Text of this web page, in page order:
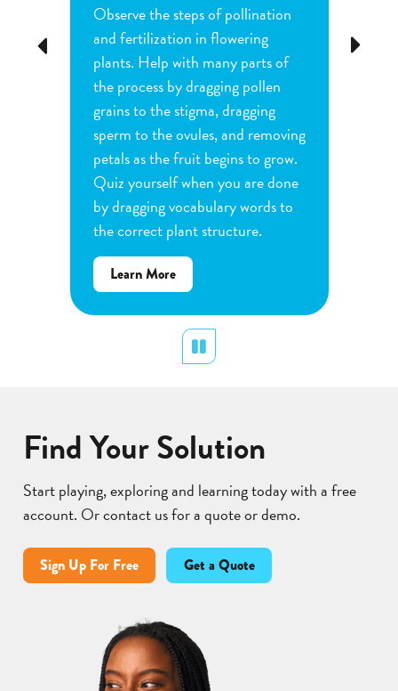
Previous
Observe the steps of pollination
and fertilization in flowering
plants. Help with many parts of
the process by dragging pollen
grains to the stigma, dragging
sperm to the ovules, and removing
petals as the fruit begins to grow.
Quiz yourself when you are done
by dragging vocabulary words to
the correct plant structure.
Learn Moreabout
Flower
Pollination
Next
Find Your Solution
Start playing, exploring and learning today with a free
account. Or contact us for a quote or demo.
Sign Up For Free Get a Quote